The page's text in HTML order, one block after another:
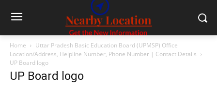
Home
Uttar Pradesh Basic Education Board (UPMSP) Office
Location/Address, Helpline Number, Phone Number | Contact Details
UP Board logo
UP Board logo